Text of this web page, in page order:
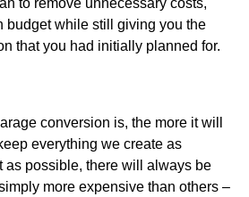
budget while still giving you the
that you had initially planned for.
conversion is, the more it will
everything we create as
as possible, there will always be
more expensive than others –